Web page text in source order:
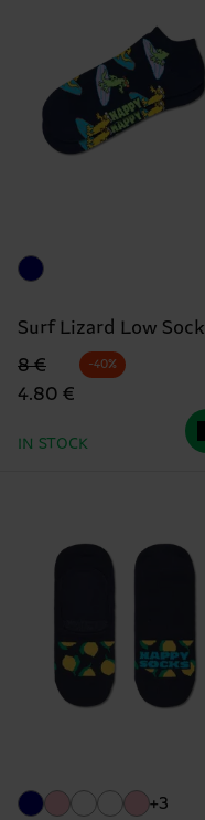
Surf Lizard Low Sock
Original price
8 €
discounted price
4.80 €
-40%
IN STOCK
+3